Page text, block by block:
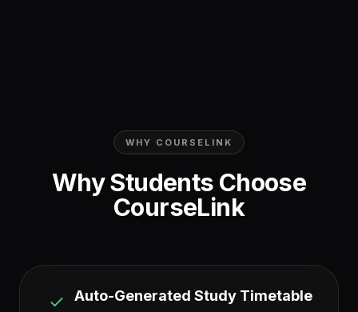
WHY COURSELINK
Why Students Choose
CourseLink
Auto-Generated Study Timetable